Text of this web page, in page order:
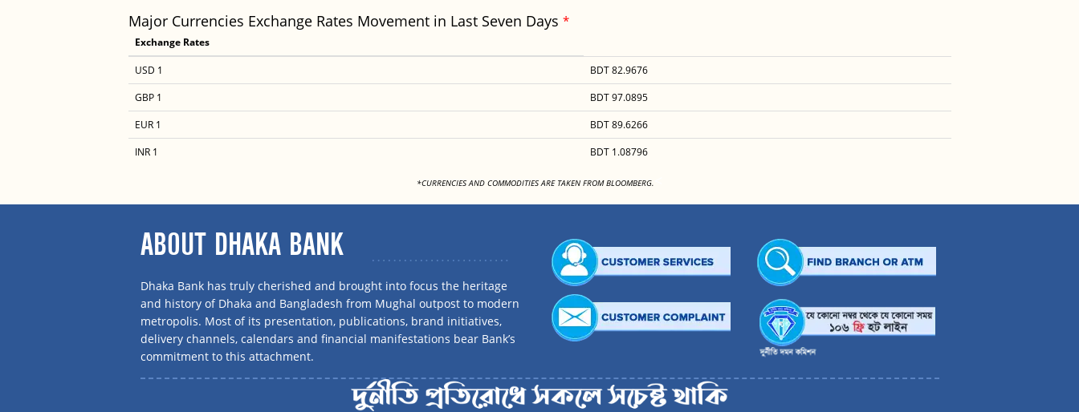
Major Currencies Exchange Rates Movement in Last Seven Days *
Exchange Rates
USD 1
BDT 82.9676
GBP 1
BDT 97.0895
EUR 1
BDT 89.6266
INR 1
BDT 1.08796
*CURRENCIES AND COMMODITIES ARE TAKEN FROM BLOOMBERG.
ABOUT DHAKA BANK
Dhaka Bank has truly cherished and brought into focus the heritage
and history of Dhaka and Bangladesh from Mughal outpost to modern
metropolis. Most of its presentation, publications, brand initiatives,
delivery channels, calendars and financial manifestations bear Bank’s
commitment to this attachment.